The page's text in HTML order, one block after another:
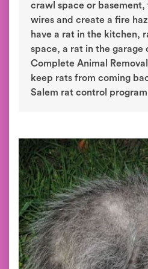
crawl space or
wires and create a fire
have a rat in the kitchen,
space, a rat in the garage
Complete Animal
keep rats from coming
Salem rat control